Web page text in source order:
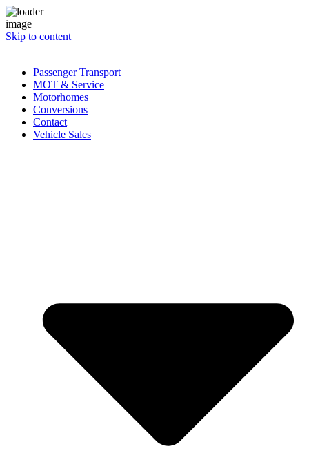
Skip to content
Passenger Transport
MOT & Service
Motorhomes
Conversions
Contact
Vehicle Sales